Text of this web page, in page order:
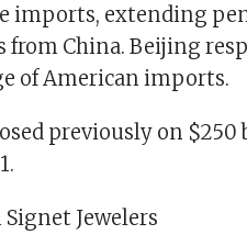
imports, extending
from China. Beijing
of American imports.
previously on
Jewelers